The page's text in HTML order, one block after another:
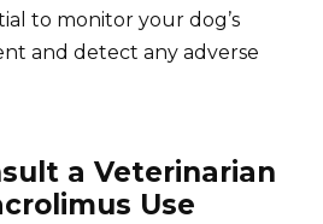
to monitor your dog’s
and detect any adverse
a Veterinarian
Use